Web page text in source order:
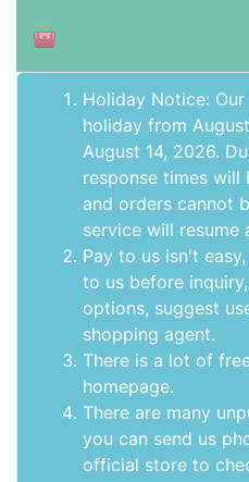
Holiday Notice:
holiday from
August 14, 2026.
response times will
and orders cannot
service will resume
Pay to us isn't
to us before inquiry,
options, suggest
shopping agent.
There is a lot of
homepage.
There are many
you can send us
official store to